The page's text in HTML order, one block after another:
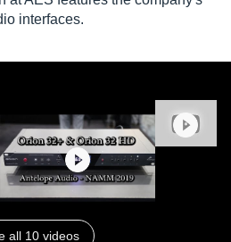
interfaces.
all 10 videos